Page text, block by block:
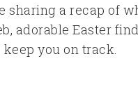
sharing a recap of
adorable Easter
you on track.